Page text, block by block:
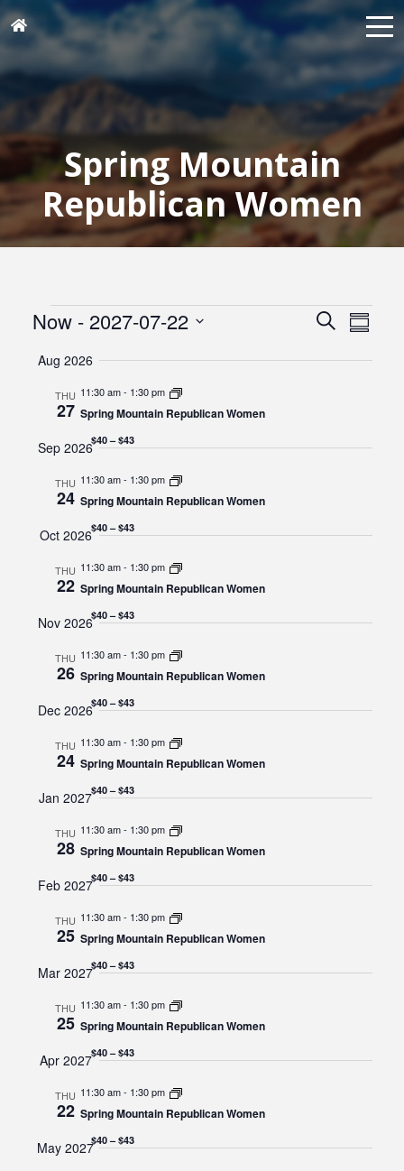
Spring Mountain
Republican Women
Events Events
Search
and
Search
Now - 2027-07-22
date.
Aug 2026
THU
27
11:30 am- 1:30 pm
Spring Mountain Republican Women
$40 – $43
Sep 2026
THU
24
11:30 am- 1:30 pm
Spring Mountain Republican Women
$40 – $43
Oct 2026
THU
22
11:30 am- 1:30 pm
Spring Mountain Republican Women
$40 – $43
Nov 2026
THU
26
11:30 am- 1:30 pm
Spring Mountain Republican Women
$40 – $43
Dec 2026
THU
24
11:30 am- 1:30 pm
Spring Mountain Republican Women
$40 – $43
Jan 2027
THU
28
11:30 am- 1:30 pm
Spring Mountain Republican Women
$40 – $43
Feb 2027
THU
25
11:30 am- 1:30 pm
Spring Mountain Republican Women
$40 – $43
Mar 2027
THU
25
11:30 am- 1:30 pm
Spring Mountain Republican Women
$40 – $43
Apr 2027
THU
22
11:30 am- 1:30 pm
Spring Mountain Republican Women
$40 – $43
May 2027